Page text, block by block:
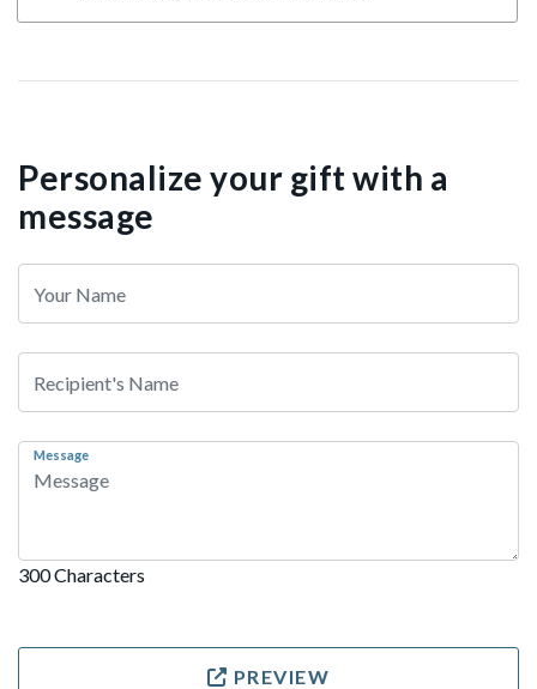
Personalize your gift with a
message
Message
300 Characters
PREVIEW